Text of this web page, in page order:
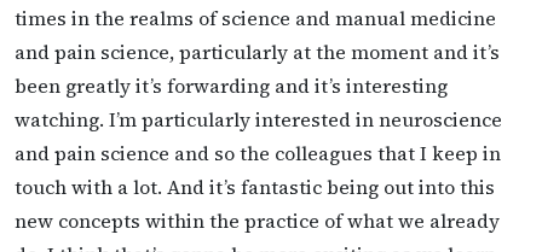
times in the realms of science and manual medicine
and pain science, particularly at the moment and it’s
been greatly it’s forwarding and it’s interesting
watching. I’m particularly interested in neuroscience
and pain science and so the colleagues that I keep in
touch with a lot. And it’s fantastic being out into this
new concepts within the practice of what we already